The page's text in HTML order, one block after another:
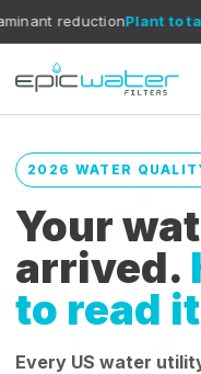
Plant to tapwhat reports
2026 WATER
Your
arrived.
to read
Every US water